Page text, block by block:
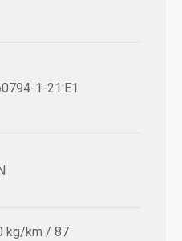
1-21:E1
kg/km / 87